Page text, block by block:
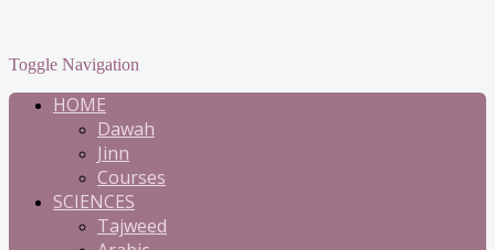
Toggle Navigation
HOME
Dawah
Jinn
Courses
SCIENCES
Tajweed